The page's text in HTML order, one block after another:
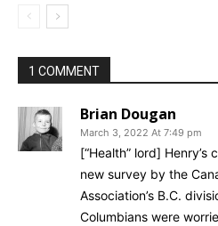
1 COMMENT
Brian Dougan
March 3, 2022 At 7:49 pm
[“Health” lord] Henry’s
new survey by the
Association’s B.C.
Columbians were